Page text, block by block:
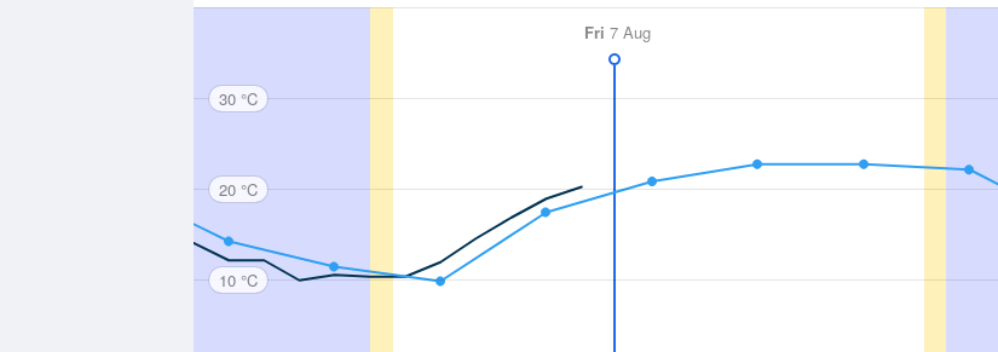
Fri 7 Aug
30 °C
20 °C
10 °C